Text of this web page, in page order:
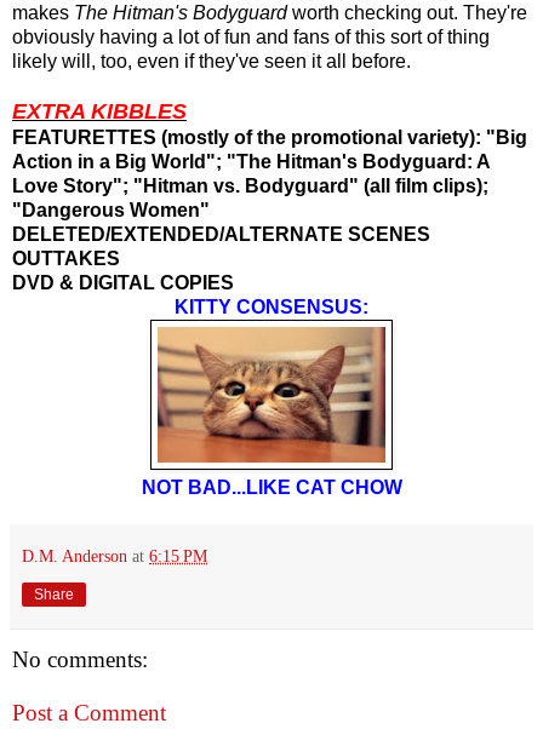
makes The Hitman's Bodyguardworth checking out. They're
obviously having a lot of fun and fans of this sort of thing
likely will, too, even if they've seen it all before.
EXTRA KIBBLES
FEATURETTES (mostly of the promotional variety): "Big
Action in a Big World"; "The Hitman's Bodyguard: A
Love Story"; "Hitman vs. Bodyguard" (all film clips);
"Dangerous Women"
DELETED/EXTENDED/ALTERNATE SCENES
OUTTAKES
DVD & DIGITAL COPIES
KITTY CONSENSUS:
NOT BAD...LIKE CAT CHOW
D.M. Anderson at 6:15 PM
Share
No comments:
Post a Comment